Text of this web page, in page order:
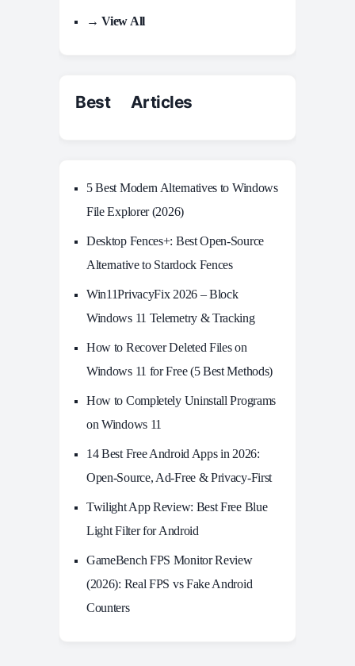
→ View All
Best Articles
5 Best Modern Alternatives to Windows
File Explorer (2026)
Desktop Fences+: Best Open‑Source
Alternative to Stardock Fences
Win11PrivacyFix 2026 – Block
Windows 11 Telemetry & Tracking
How to Recover Deleted Files on
Windows 11 for Free (5 Best Methods)
How to Completely Uninstall Programs
on Windows 11
14 Best Free Android Apps in 2026:
Open-Source, Ad-Free & Privacy-First
Twilight App Review: Best Free Blue
Light Filter for Android
GameBench FPS Monitor Review
(2026): Real FPS vs Fake Android
Counters